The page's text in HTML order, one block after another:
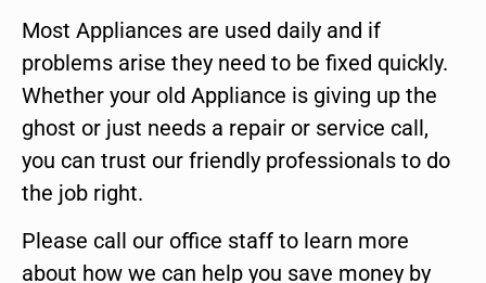
Most Appliances are used daily and if
problems arise they need to be fixed quickly.
Whether your old Appliance is giving up the
ghost or just needs a repair or service call,
you can trust our friendly professionals to do
the job right.
Please call our office staff to learn more
about how we can help you save money by